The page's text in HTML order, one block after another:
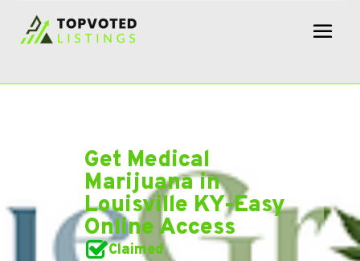
Get Medical
Marijuana in
Louisville KY-Easy
Online Access
Claimed